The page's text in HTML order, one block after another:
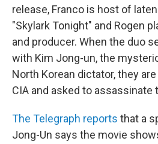
release, Franco is host of
"Skylark Tonight" and Rogen
and producer. When the duo
with Kim Jong-un, the
North Korean dictator, they
CIA and asked to assassinate
The Telegraph reports that a
Jong-Un says the movie